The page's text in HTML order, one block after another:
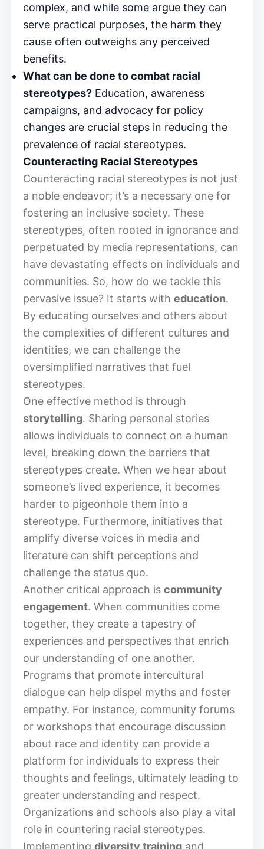
complex, and while some argue they can
serve practical purposes, the harm they
cause often outweighs any perceived
benefits.
What can be done to combat racial
stereotypes? Education, awareness
campaigns, and advocacy for policy
changes are crucial steps in reducing the
prevalence of racial stereotypes.
Counteracting Racial Stereotypes
Counteracting racial stereotypes is not just
a noble endeavor; it’s a necessary one for
fostering an inclusive society. These
stereotypes, often rooted in ignorance and
perpetuated by media representations, can
have devastating effects on individuals and
communities. So, how do we tackle this
pervasive issue? It starts with education.
By educating ourselves and others about
the complexities of different cultures and
identities, we can challenge the
oversimplified narratives that fuel
stereotypes.
One effective method is through
storytelling. Sharing personal stories
allows individuals to connect on a human
level, breaking down the barriers that
stereotypes create. When we hear about
someone’s lived experience, it becomes
harder to pigeonhole them into a
stereotype. Furthermore, initiatives that
amplify diverse voices in media and
literature can shift perceptions and
challenge the status quo.
Another critical approach is community
engagement. When communities come
together, they create a tapestry of
experiences and perspectives that enrich
our understanding of one another.
Programs that promote intercultural
dialogue can help dispel myths and foster
empathy. For instance, community forums
or workshops that encourage discussion
about race and identity can provide a
platform for individuals to express their
thoughts and feelings, ultimately leading to
greater understanding and respect.
Organizations and schools also play a vital
role in countering racial stereotypes.
Implementing diversity training and